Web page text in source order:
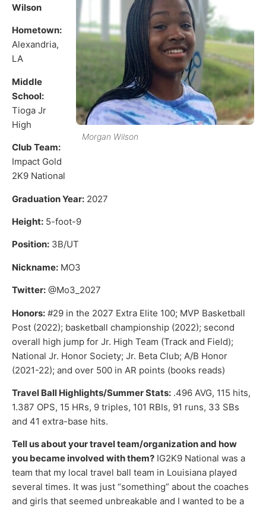
Morgan Wilson
Wilson
Hometown:
Alexandria,
LA
Middle
School:
Tioga Jr
High
Club Team:
Impact Gold
2K9 National
Graduation Year: 2027
Height: 5-foot-9
Position: 3B/UT
Nickname: MO3
Twitter: @Mo3_2027
Honors: #29 in the 2027 Extra Elite 100; MVP Basketball
Post (2022); basketball championship (2022); second
overall high jump for Jr. High Team (Track and Field);
National Jr. Honor Society; Jr. Beta Club; A/B Honor
(2021-22); and over 500 in AR points (books reads)
Travel Ball Highlights/Summer Stats: .496 AVG, 115 hits,
1.387 OPS, 15 HRs, 9 triples, 101 RBIs, 91 runs, 33 SBs
and 41 extra-base hits.
Tell us about your travel team/organization and how
you became involved with them? IG2K9 National was a
team that my local travel ball team in Louisiana played
several times. It was just “something” about the coaches
and girls that seemed unbreakable and I wanted to be a